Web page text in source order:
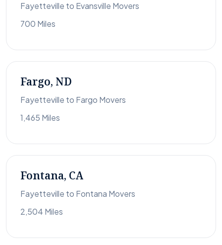
Fayetteville to Evansville Movers
700 Miles
Fargo, ND
Fayetteville to Fargo Movers
1,465 Miles
Fontana, CA
Fayetteville to Fontana Movers
2,504 Miles